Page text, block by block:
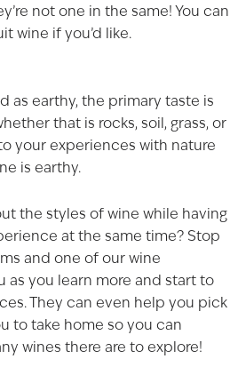
not one in the same! You can
wine if you’d like.
as earthy, the primary taste is
that is rocks, soil, grass, or
your experiences with nature
is earthy.
the styles of wine while having
at the same time? Stop
and one of our wine
as you learn more and start to
They can even help you pick
to take home so you can
wines there are to explore!